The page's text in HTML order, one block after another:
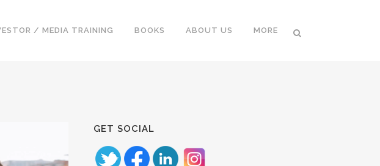
/ MEDIA TRAINING BOOKS ABOUT US MORE
GET SOCIAL